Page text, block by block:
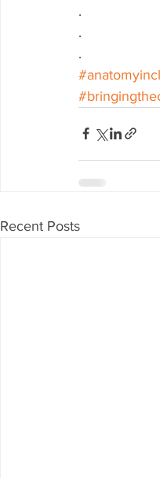
.
.
.
Recent Posts